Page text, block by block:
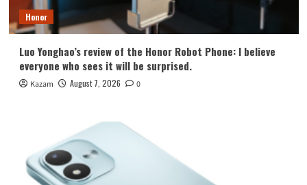
Honor
Luo Yonghao’s review of the Honor Robot Phone: I believe
everyone who sees it will be surprised.
Kazam August 7, 2026 0